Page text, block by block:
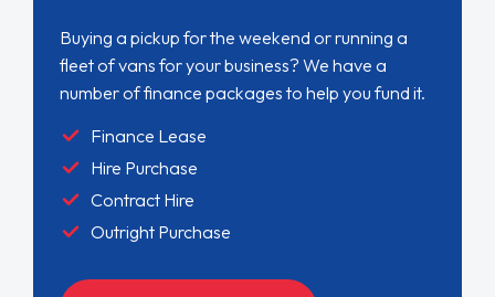
Buying a pickup for the weekend or running a
fleet of vans for your business? We have a
number of finance packages to help you fund it.
Finance Lease
Hire Purchase
Contract Hire
Outright Purchase